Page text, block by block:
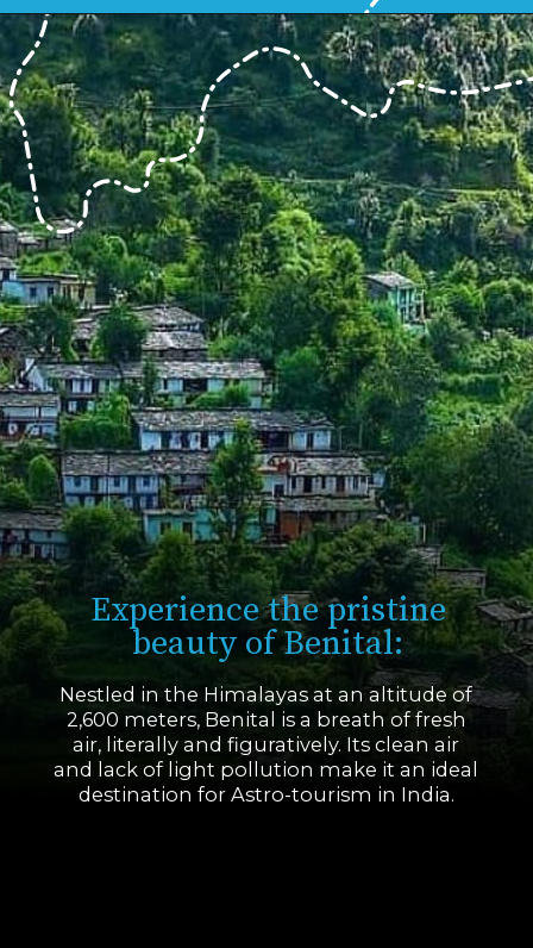
Opening https://www.savaari.com/blog/first-astro-village-of-india-benital/
Experience the pristine
beauty of Benital:
Nestled in the Himalayas at an altitude of
2,600 meters, Benital is a breath of fresh
air, literally and figuratively. Its clean air
and lack of light pollution make it an ideal
destination for Astro-tourism in India.